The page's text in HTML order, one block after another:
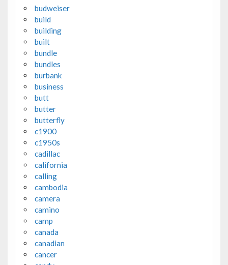
budweiser
build
building
built
bundle
bundles
burbank
business
butt
butter
butterfly
c1900
c1950s
cadillac
california
calling
cambodia
camera
camino
camp
canada
canadian
cancer